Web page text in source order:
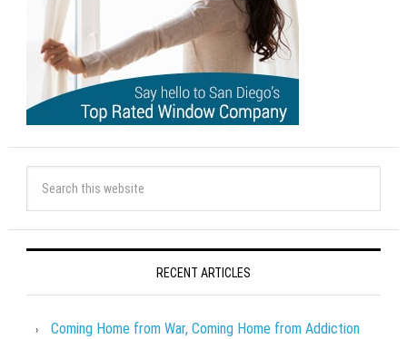
RECENT ARTICLES
Coming Home from War, Coming Home from Addiction